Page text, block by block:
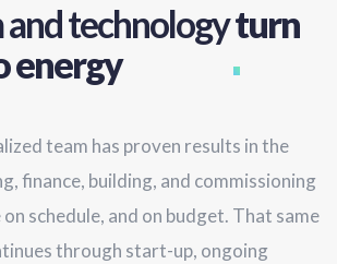
technologyturn
energy
team has proven results in the
finance, building, and commissioning
schedule, and on budget. That same
through start-up, ongoing